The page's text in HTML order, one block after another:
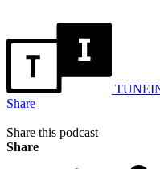
Share
Share this podcast
Share